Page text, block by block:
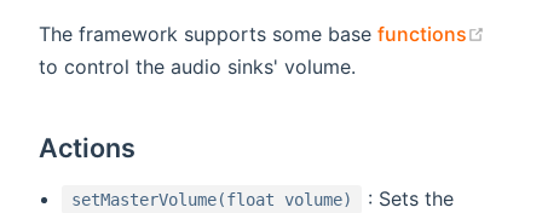
The framework supports some base functions
to control the audio sinks' volume.
Actions
setMasterVolume(float volume)
: Sets the